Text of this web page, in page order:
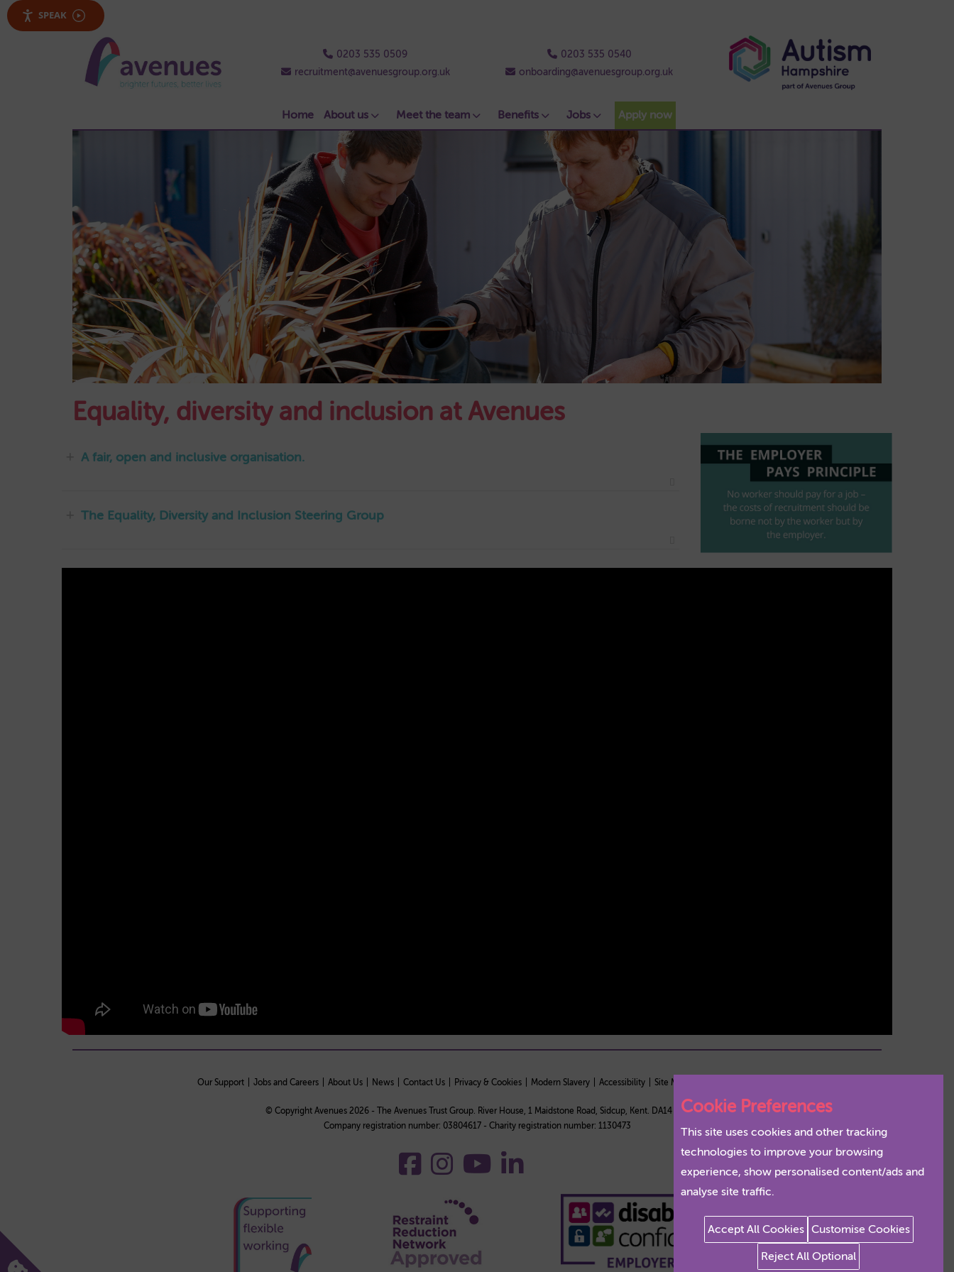
SPEAK
0203 535 0509
recruitment@avenuesgroup.org.uk
0203 535 0540
onboarding@avenuesgroup.org.uk
Home About us Meet the team Benefits Jobs Apply now
Equality, diversity and inclusion at Avenues
A fair, open and inclusive organisation.
The Equality, Diversity and Inclusion Steering Group
Our Support Jobs and Careers About Us News Contact Us Privacy & Cookies Modern Slavery Accessibility Site Map
© Copyright Avenues 2026 - The Avenues Trust Group. River House, 1 Maidstone Road, Sidcup, Kent. DA14 5TA
Company registration number: 03804617 - Charity registration number: 1130473
Cookie Preferences
This site uses cookies and other tracking
technologies to improve your browsing
experience, show personalised content/ads and
analyse site traffic.
Accept All Cookies Customise Cookies
Reject All Optional